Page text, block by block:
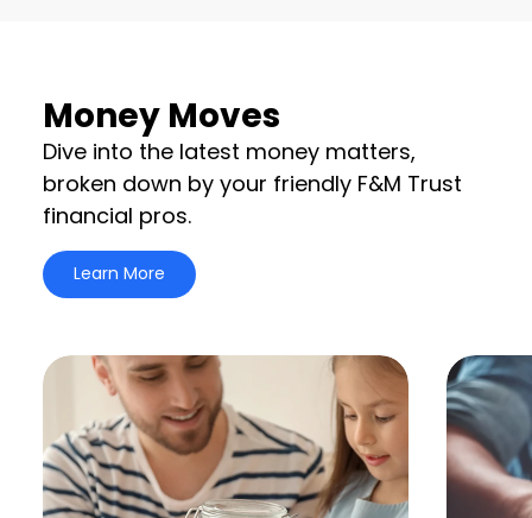
Money Moves
Dive into the latest money matters,
broken down by your friendly F&M Trust
financial pros.
Learn More